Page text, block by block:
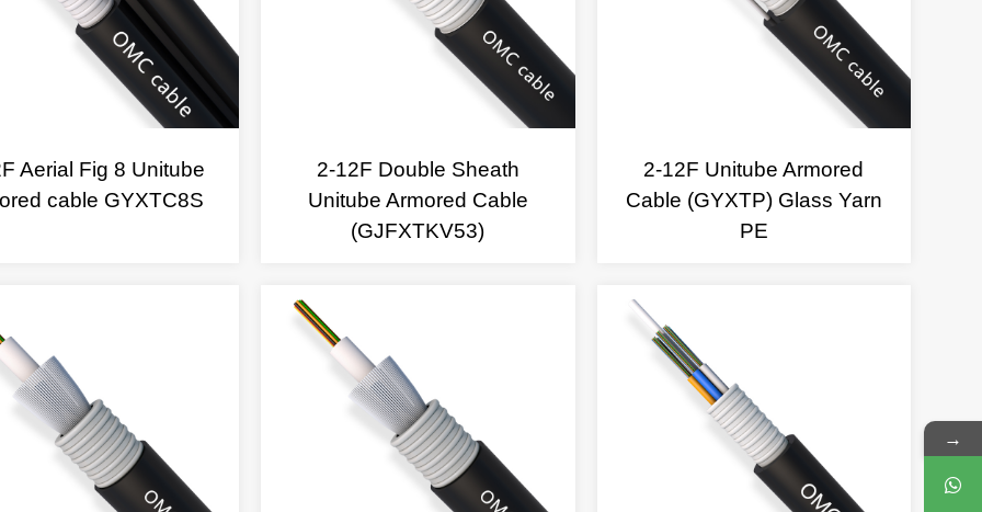
Aerial Fig 8 Unitube
cable GYXTC8S
2-12F Double Sheath
Unitube Armored Cable
(GJFXTKV53)
2-12F Unitube Armored
Cable (GYXTP) Glass Yarn
PE
→